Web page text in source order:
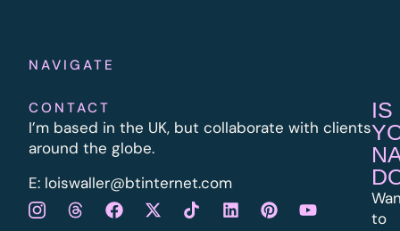
NAVIGATE
CONTACT
I’m based in the UK, but collaborate with clients
around the globe.
E: loiswaller@btinternet.com
IS
to